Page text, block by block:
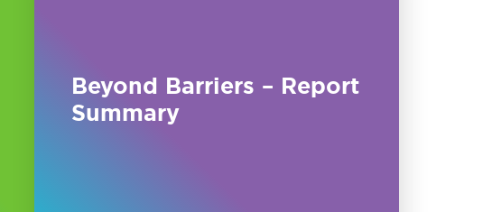
Beyond Barriers – Report
Summary